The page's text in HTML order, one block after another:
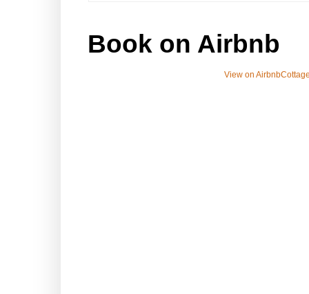
Book on Airbnb
View on Airbnb